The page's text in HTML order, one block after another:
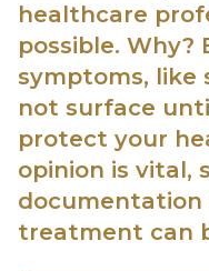
healthcare
possible. Why?
symptoms, like
not surface
protect your
opinion is vital,
documentation
treatment can